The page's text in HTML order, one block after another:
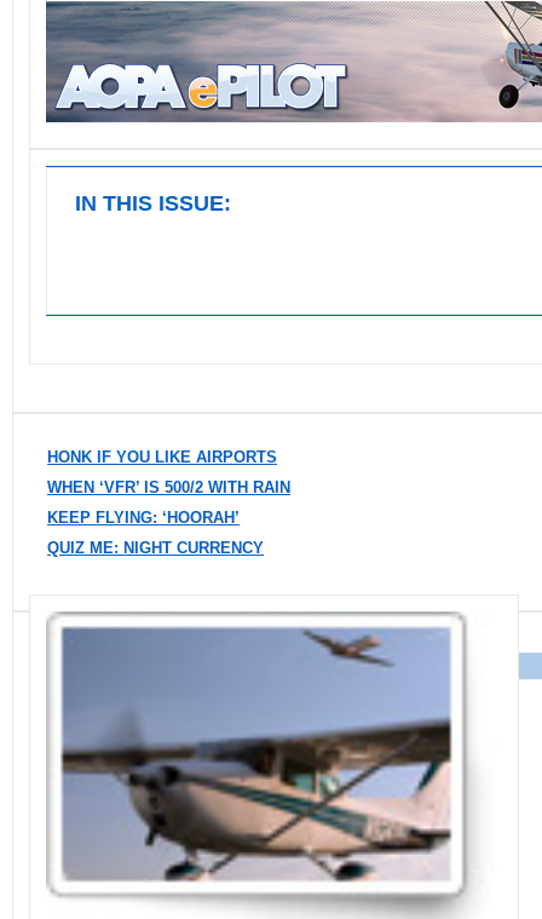
IN THIS ISSUE:
HONK IF YOU LIKE AIRPORTS
WHEN ‘VFR’ IS 500/2 WITH RAIN
KEEP FLYING: ‘HOORAH’
QUIZ ME: NIGHT CURRENCY